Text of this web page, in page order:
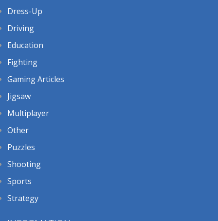
Dress-Up
Driving
Education
Fighting
Gaming Articles
Jigsaw
Multiplayer
Other
Puzzles
Shooting
Sports
Strategy